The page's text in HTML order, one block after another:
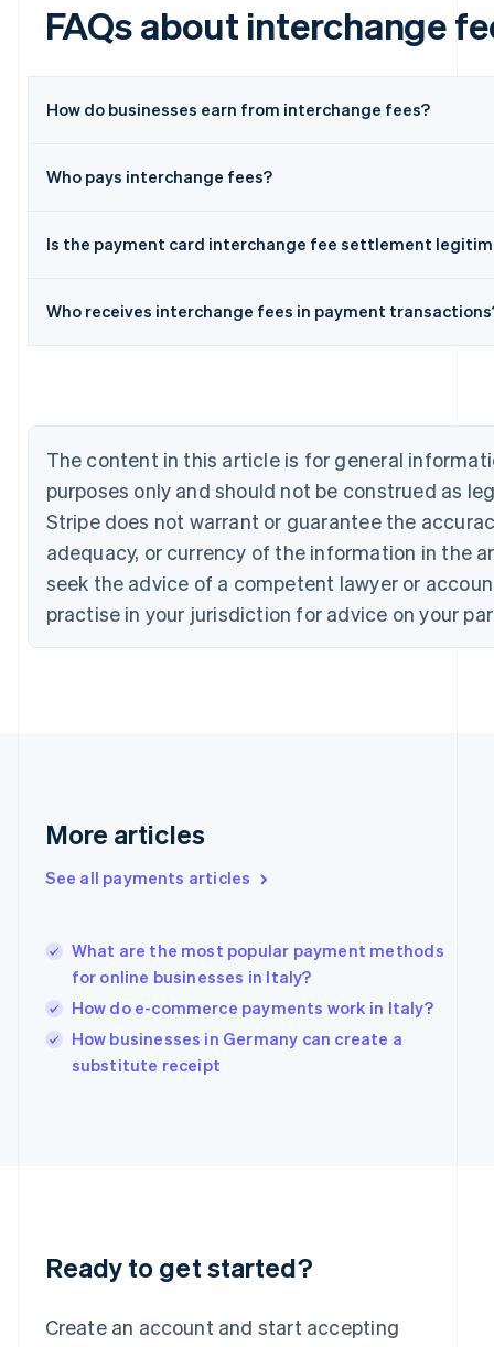
FAQs about interchange
How do businesses earn from interchange fees?
Who pays interchange fees?
Is the payment card interchange fee settlement
Who receives interchange fees in payment
The content in this article is for general
purposes only and should not be construed as
Stripe does not warrant or guarantee the
adequacy, or currency of the information in the
seek the advice of a competent lawyer or
practise in your jurisdiction for advice on your
More articles
See all payments articles
What are the most popular payment methods
for online businesses in Italy?
How do e-commerce payments work in Italy?
How businesses in Germany can create a
substitute receipt
Ready to get started?
Create an account and start accepting
English
Belgium
PortuguêsEnglish
Croatia
Cyprus
English
Czech Republic
English
Denmark
English
English
Finland
Greece
Hong Kong SAR, China
India
English
Ireland
Italy
Italiano English
English
Luxembourg
Mainland China